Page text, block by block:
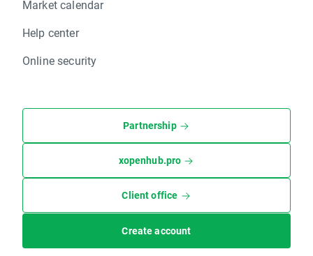
Market calendar
Help center
Online security
Partnership
xopenhub.pro
Client office
Create account